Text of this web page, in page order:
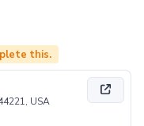
this.
USA